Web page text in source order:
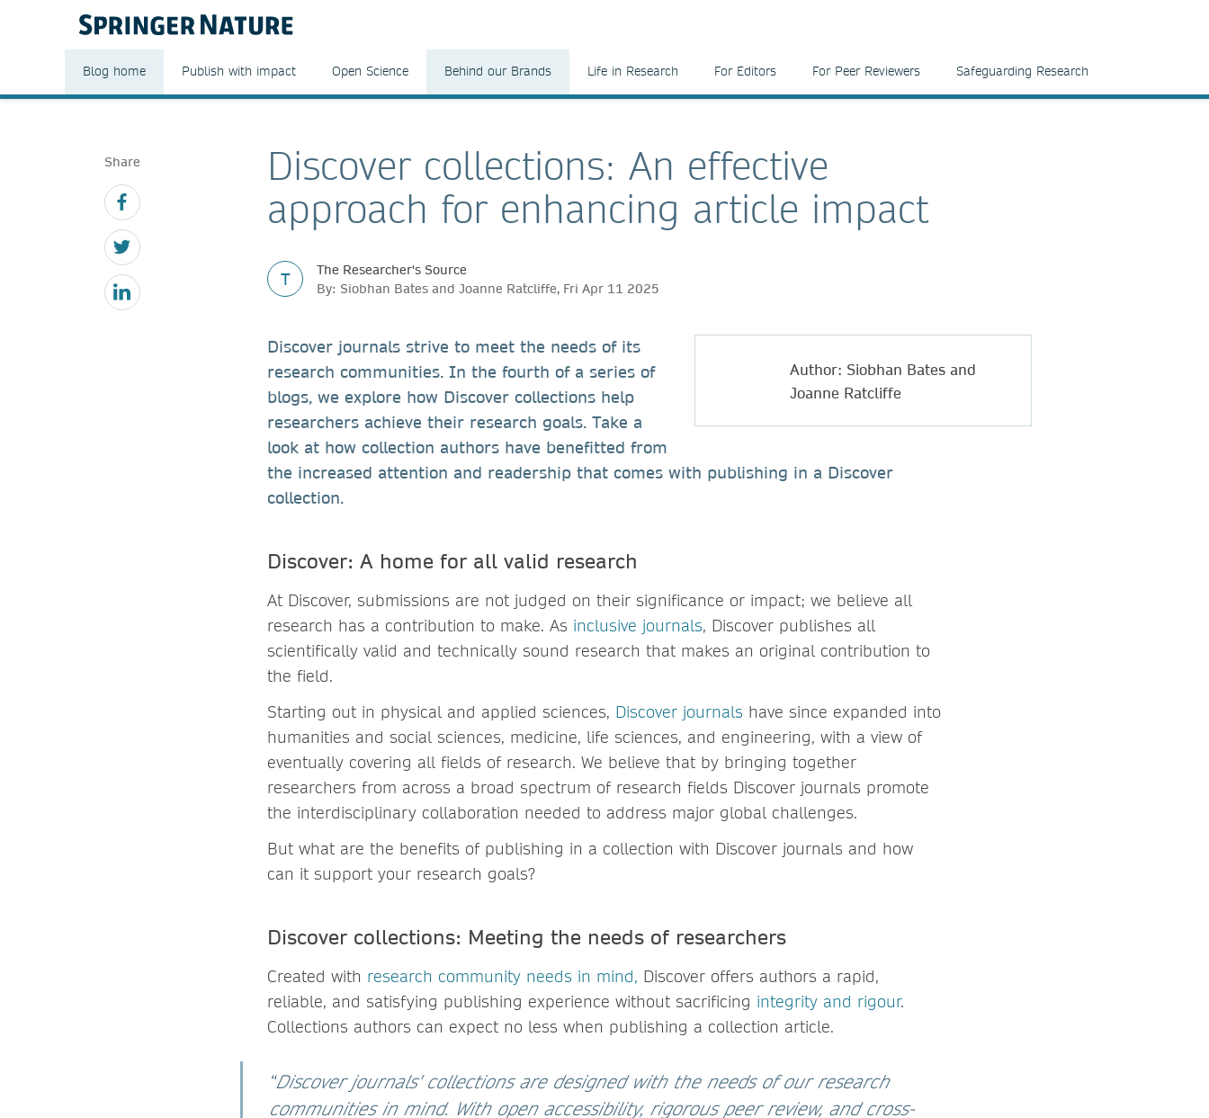
Blog home Publish with impact Open Science Behind our Brands Life in Research For Editors For Peer Reviewers Safeguarding Research
Share
Discover collections: An effective
approach for enhancing article impact
T
The Researcher's Source
By: Siobhan Bates and Joanne Ratcliffe, Fri Apr 11 2025
Author: Siobhan Bates and
Joanne Ratcliffe
Discover journals strive to meet the needs of its
research communities. In the fourth of a series of
blogs, we explore how Discover collections help
researchers achieve their research goals. Take a
look at how collection authors have benefitted from
the increased attention and readership that comes with publishing in a Discover
collection.
Discover: A home for all valid research
At Discover, submissions are not judged on their significance or impact; we believe all
research has a contribution to make. As inclusive journals, Discover publishes all
scientifically valid and technically sound research that makes an original contribution to
the field.
Starting out in physical and applied sciences, Discover journals have since expanded into
humanities and social sciences, medicine, life sciences, and engineering, with a view of
eventually covering all fields of research. We believe that by bringing together
researchers from across a broad spectrum of research fields Discover journals promote
the interdisciplinary collaboration needed to address major global challenges.
But what are the benefits of publishing in a collection with Discover journals and how
can it support your research goals?
Discover collections: Meeting the needs of researchers
Created with research community needs in mind, Discover offers authors a rapid,
reliable, and satisfying publishing experience without sacrificing integrity and rigour.
Collections authors can expect no less when publishing a collection article.
“Discover journals' collections are designed with the needs of our research
communities in mind. With open accessibility, rigorous peer review, and cross-